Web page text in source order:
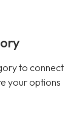
to connect
your options